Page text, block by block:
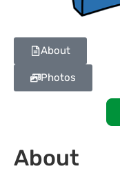
About
Photos
About